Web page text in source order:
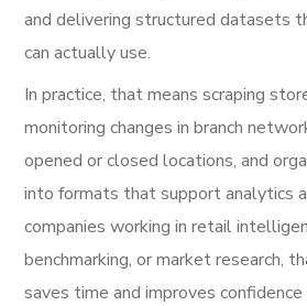
and delivering structured datasets
can actually use.
In practice, that means scraping
monitoring changes in branch
opened or closed locations, and
into formats that support analytics
companies working in retail
benchmarking, or market research,
saves time and improves